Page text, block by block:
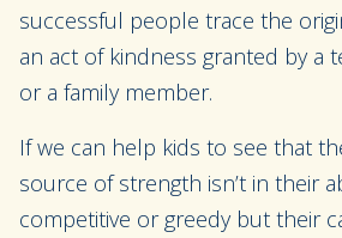
successful people trace the
an act of kindness granted by a
or a family member.
If we can help kids to see that
source of strength isn’t in their
competitive or greedy but their